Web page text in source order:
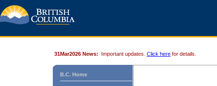
31Mar2026 News: Important updates. Click here for details.
B.C. Home